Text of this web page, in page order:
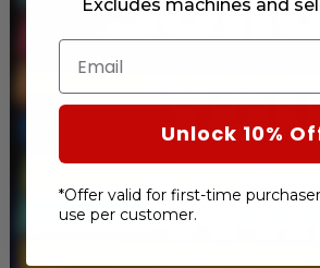
Excludes machines and
Email
Unlock 10%
*Offer valid for first-time
use per customer.